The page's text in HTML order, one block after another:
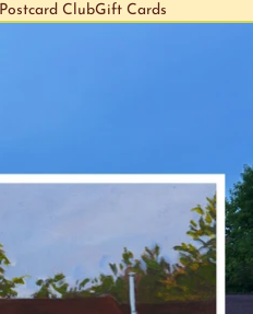
Postcard ClubGift Cards